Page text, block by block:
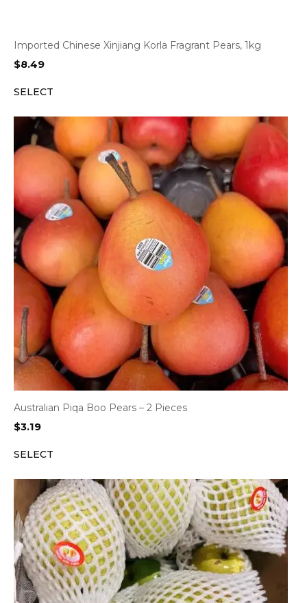
Imported Chinese Xinjiang Korla Fragrant Pears, 1kg
$8.49
SELECT
Australian Piqa Boo Pears – 2 Pieces
$3.19
SELECT